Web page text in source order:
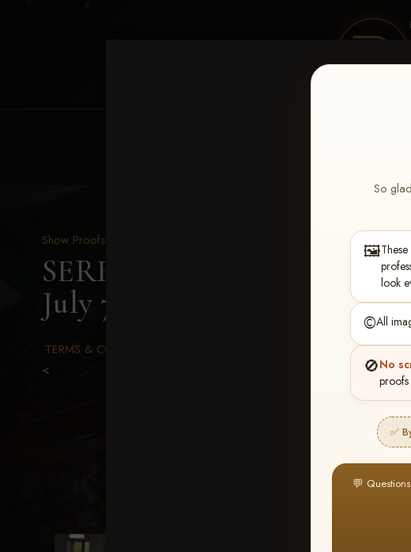
So
🖼️
look
©️All
🚫No
proofs
✅
💬
Show Proofs
SERHA MAIN EVENT
July 7-12, 2026
> Amanda F
TERMS & CONDITIONS
<